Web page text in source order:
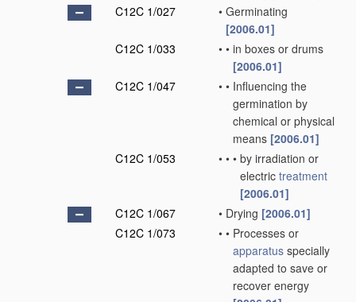
C12C 1/027
• Germinating
[2006.01]
C12C 1/033
• • in boxes or drums
[2006.01]
C12C 1/047
• • Influencing the
germination by
chemical or physical
means [2006.01]
C12C 1/053
• • • by irradiation or
electric treatment
[2006.01]
C12C 1/067
• Drying [2006.01]
C12C 1/073
• • Processes or
apparatus specially
adapted to save or
recover energy